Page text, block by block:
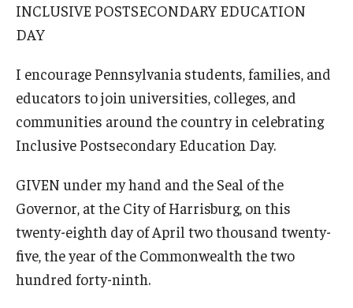
INCLUSIVE POSTSECONDARY EDUCATION
DAY
I encourage Pennsylvania students, families, and
educators to join universities, colleges, and
communities around the country in celebrating
Inclusive Postsecondary Education Day.
GIVEN under my hand and the Seal of the
Governor, at the City of Harrisburg, on this
twenty-eighth day of April two thousand twenty-
five, the year of the Commonwealth the two
hundred forty-ninth.